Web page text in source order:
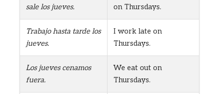
sale los jueves.
on Thursdays.
Trabajo hasta tarde los
jueves.
I work late on
Thursdays.
Los jueves cenamos
fuera.
We eat out on
Thursdays.